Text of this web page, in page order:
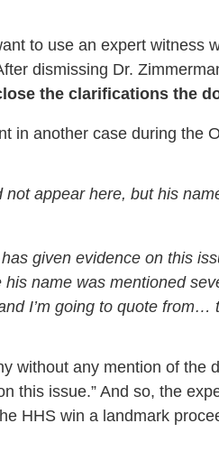
to use an expert witness
dismissing Dr.
the clarifications the
in another case during the
appear here, but his
given evidence on this
name was mentioned
I’m going to quote from…
without any mention of the
this issue.” And so, the
HHS win a landmark